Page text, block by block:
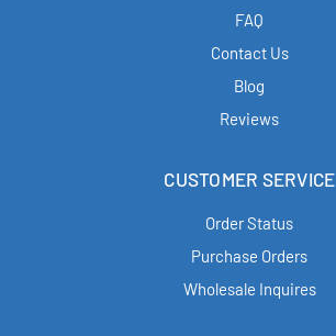
FAQ
Contact Us
Blog
Reviews
CUSTOMER SERVICE
Order Status
Purchase Orders
Wholesale Inquires